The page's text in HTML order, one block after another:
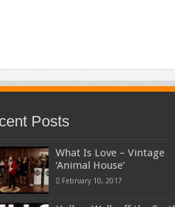
Posts
What Is Love – Vintage
‘Animal House’
February 10, 2017